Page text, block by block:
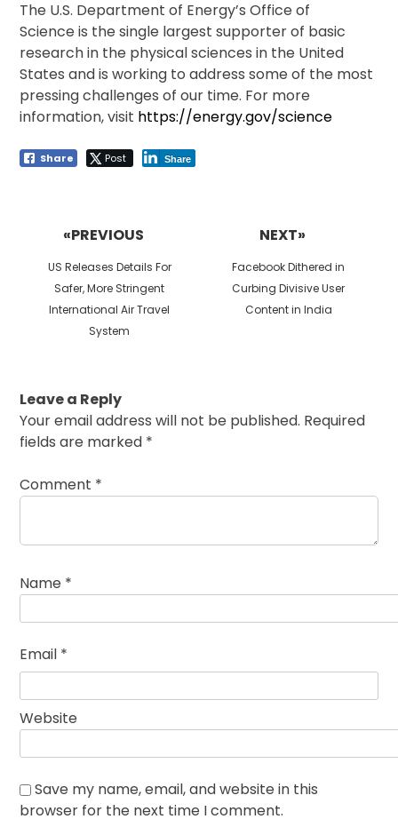
The U.S. Department of Energy’s Office of
Science is the single largest supporter of basic
research in the physical sciences in the United
States and is working to address some of the most
pressing challenges of our time. For more
information, visit https://​ener​gy​.gov/​s​c​ience
Share Post Share
«PREVIOUS
Previous
post:
US Releases Details For
Safer, More Stringent
International Air Travel
System
NEXT»
Next
post:
Facebook Dithered in
Curbing Divisive User
Content in India
Leave a Reply
Your email address will not be published. Required
fields are marked *
Comment *
Name *
Email *
Website
Save my name, email, and website in this
browser for the next time I comment.